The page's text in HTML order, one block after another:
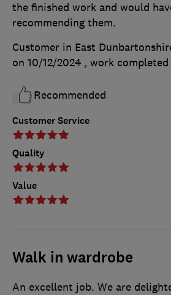
Customer Service
Quality
Value
the finished work and would
recommending them.
Customer in East
on 10/12/2024 , work completed
Recommended
Walk in wardrobe
An excellent job. We are